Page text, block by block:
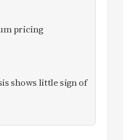
pricing
shows little sign of